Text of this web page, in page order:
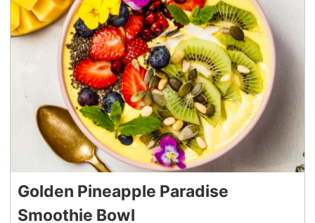
Golden Pineapple Paradise
Smoothie Bowl